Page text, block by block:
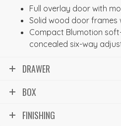
Full overlay door with
Solid wood door frames
Compact Blumotion
concealed six-way
DRAWER
BOX
FINISHING